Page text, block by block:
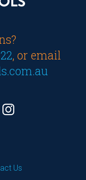
, or email
Us